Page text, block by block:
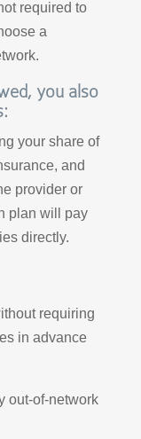
required to
a
you also
your share of
and
provider or
plan will pay
directly.
requiring
in advance
out-of-network